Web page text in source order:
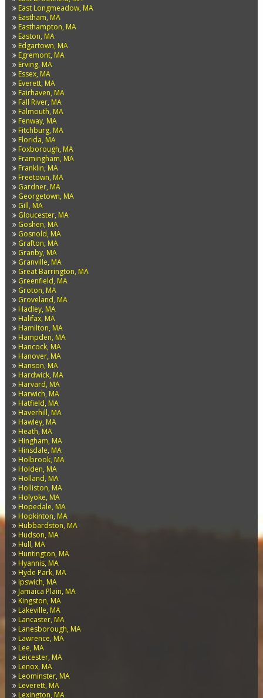
East Longmeadow, MA
Eastham, MA
Easthampton, MA
Easton, MA
Edgartown, MA
Egremont, MA
Erving, MA
Essex, MA
Everett, MA
Fairhaven, MA
Fall River, MA
Falmouth, MA
Fenway, MA
Fitchburg, MA
Florida, MA
Foxborough, MA
Framingham, MA
Franklin, MA
Freetown, MA
Gardner, MA
Georgetown, MA
Gill, MA
Gloucester, MA
Goshen, MA
Gosnold, MA
Grafton, MA
Granby, MA
Granville, MA
Great Barrington, MA
Greenfield, MA
Groton, MA
Groveland, MA
Hadley, MA
Halifax, MA
Hamilton, MA
Hampden, MA
Hancock, MA
Hanover, MA
Hanson, MA
Hardwick, MA
Harvard, MA
Harwich, MA
Hatfield, MA
Haverhill, MA
Hawley, MA
Heath, MA
Hingham, MA
Hinsdale, MA
Holbrook, MA
Holden, MA
Holland, MA
Holliston, MA
Holyoke, MA
Hopedale, MA
Hopkinton, MA
Hubbardston, MA
Hudson, MA
Hull, MA
Huntington, MA
Hyannis, MA
Hyde Park, MA
Ipswich, MA
Jamaica Plain, MA
Kingston, MA
Lakeville, MA
Lancaster, MA
Lanesborough, MA
Lawrence, MA
Lee, MA
Leicester, MA
Lenox, MA
Leominster, MA
Leverett, MA
Lexington, MA